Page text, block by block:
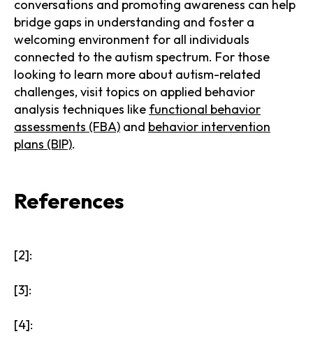
conversations and promoting awareness can help
bridge gaps in understanding and foster a
welcoming environment for all individuals
connected to the autism spectrum. For those
looking to learn more about autism-related
challenges, visit topics on applied behavior
analysis techniques like functional behavior
assessments (FBA) and behavior intervention
plans (BIP).
References
[2]:
[3]:
[4]: